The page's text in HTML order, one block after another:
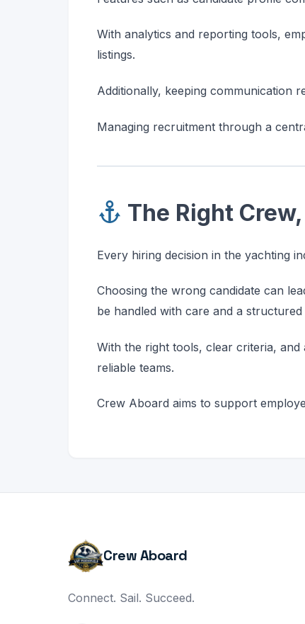
With analytics and reporting tools,
listings.
Additionally, keeping communication
Managing recruitment through a
The Right
Every hiring decision in the yachting
Choosing the wrong candidate can
be handled with care and a
With the right tools, clear criteria,
reliable teams.
Crew Aboard aims to support
Crew Aboard
Connect. Sail. Succeed.